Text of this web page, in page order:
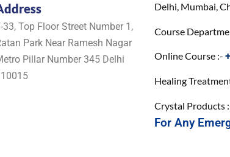
33, Top Floor Street Number 1,
Park Near Ramesh Nagar
Pillar Number 345 Delhi
Delhi, Mumbai,
Course
Online Course :-
Healing
Crystal Products
For Any